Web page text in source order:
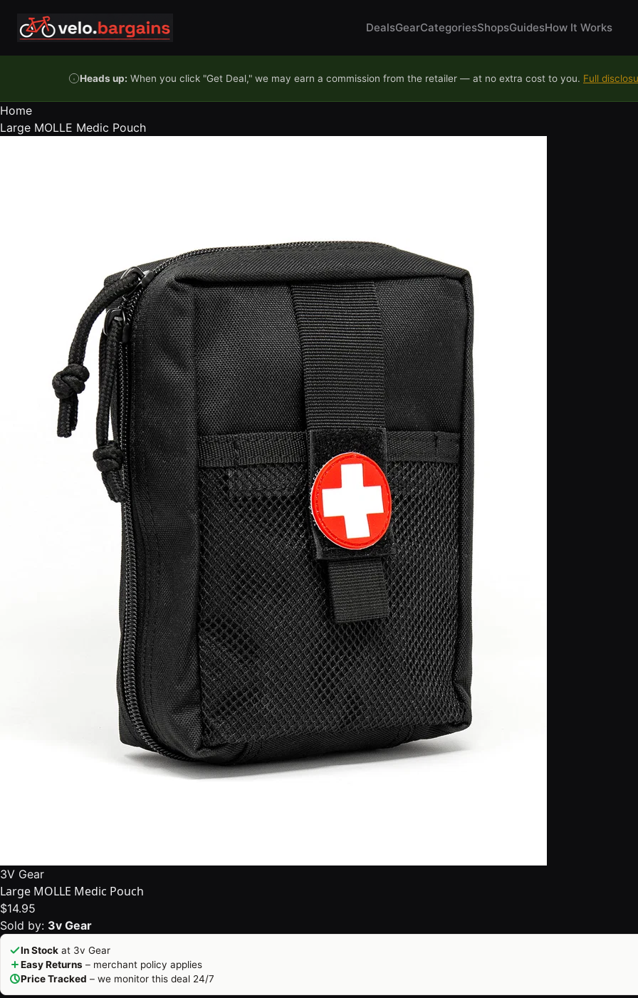
DealsGearCategoriesShopsGuidesHow It Works
Heads up: When you click "Get Deal," we may earn a commission from the retailer — at no extra cost to you. Full
Home
Large MOLLE Medic Pouch
3V Gear
Large MOLLE Medic Pouch
$14.95
Sold by: 3v Gear
In Stock at 3v Gear
Easy Returns – merchant policy applies
Price Tracked – we monitor this deal 24/7